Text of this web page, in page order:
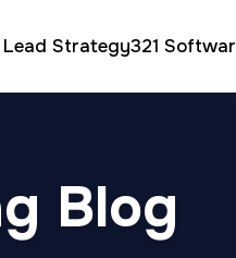
Lead Strategy321
Blog